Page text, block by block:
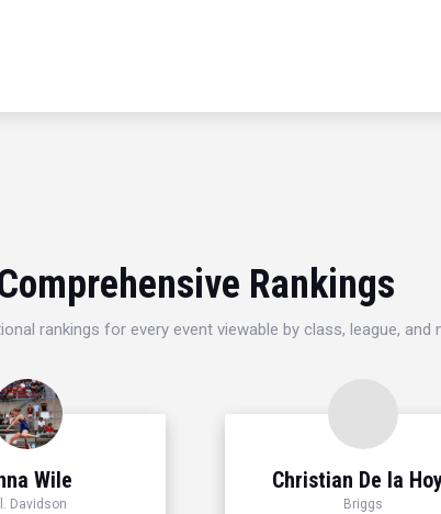
Rankings
rankings for every event viewable by class, league, and
Wile
Davidson
Christian De la
Briggs